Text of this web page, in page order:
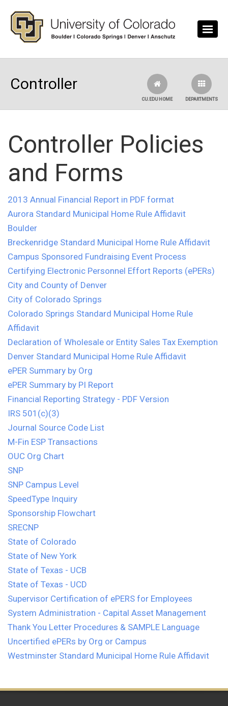
Controller
DEPARTMENTS
CU.EDU HOME
Controller Policies
and Forms
2013 Annual Financial Report in PDF format
Aurora Standard Municipal Home Rule Affidavit
Boulder
Breckenridge Standard Municipal Home Rule Affidavit
Campus Sponsored Fundraising Event Process
Certifying Electronic Personnel Effort Reports (ePERs)
City and County of Denver
City of Colorado Springs
Colorado Springs Standard Municipal Home Rule
Affidavit
Declaration of Wholesale or Entity Sales Tax Exemption
Denver Standard Municipal Home Rule Affidavit
ePER Summary by Org
ePER Summary by PI Report
Financial Reporting Strategy - PDF Version
IRS 501(c)(3)
Journal Source Code List
M-Fin ESP Transactions
OUC Org Chart
SNP
SNP Campus Level
SpeedType Inquiry
Sponsorship Flowchart
SRECNP
State of Colorado
State of New York
State of Texas - UCB
State of Texas - UCD
Supervisor Certification of ePERS for Employees
System Administration - Capital Asset Management
Thank You Letter Procedures & SAMPLE Language
Uncertified ePERs by Org or Campus
Westminster Standard Municipal Home Rule Affidavit